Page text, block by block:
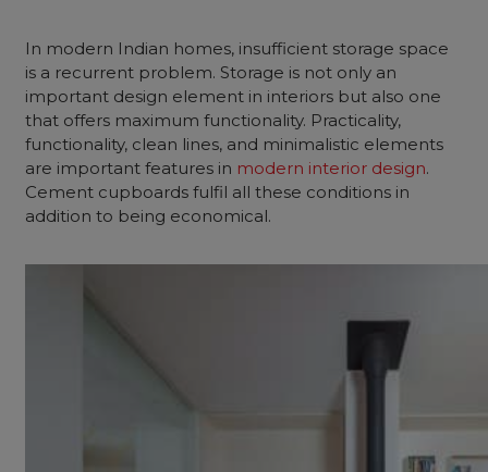
In modern Indian homes, insufficient storage space
is a recurrent problem. Storage is not only an
important design element in interiors but also one
that offers maximum functionality. Practicality,
functionality, clean lines, and minimalistic elements
are important features in modern interior design.
Cement cupboards fulfil all these conditions in
addition to being economical.